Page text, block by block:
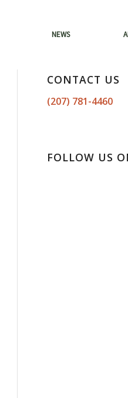
NEWS
CONTACT US
(207) 781-4460
FOLLOW US